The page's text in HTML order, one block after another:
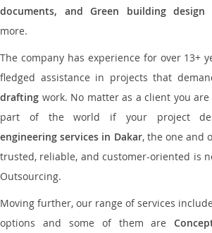
documents, and Green building design
more.
The company has experience for over 13+
fledged assistance in projects that
drafting work. No matter as a client you
part of the world if your project
engineering services in Dakar, the one and
trusted, reliable, and customer-oriented is
Outsourcing.
Moving further, our range of services
options and some of them are